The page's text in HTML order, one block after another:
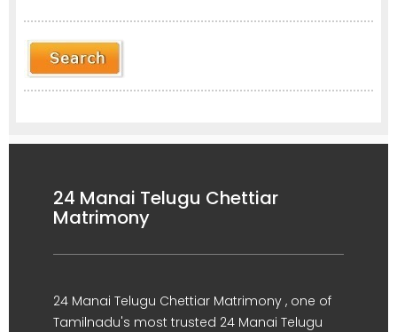
24 Manai Telugu Chettiar
Matrimony
24 Manai Telugu Chettiar Matrimony , one of
Tamilnadu's most trusted 24 Manai Telugu